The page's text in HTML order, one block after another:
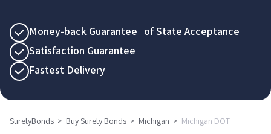
Money-back Guarantee of State Acceptance
Satisfaction Guarantee
Fastest Delivery
SuretyBonds > Buy Surety Bonds > Michigan > Michigan DOT